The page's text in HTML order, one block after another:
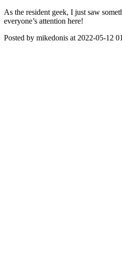
As the resident geek, I just saw
everyone’s attention here!
Posted by mikedonis at 2022-05-12